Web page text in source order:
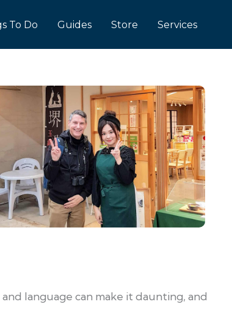
To Do Guides Store Services
language can make it daunting, and